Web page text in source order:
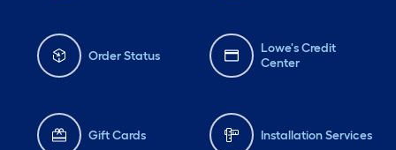
Order Status
Lowe's Credit
Center
Gift Cards Installation Services